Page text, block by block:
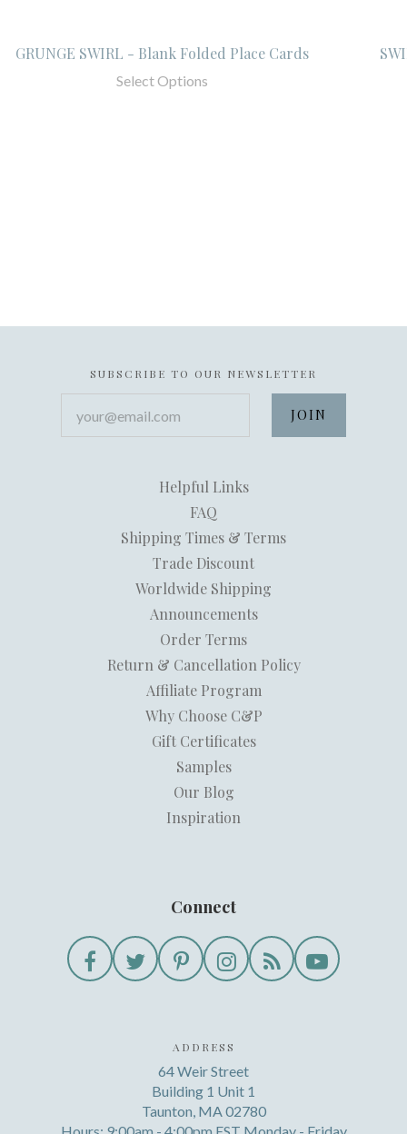
GRUNGE SWIRL - Blank Folded Place Cards
Select Options
SUBSCRIBE TO OUR NEWSLETTER
Helpful Links
FAQ
Shipping Times & Terms
Trade Discount
Worldwide Shipping
Announcements
Order Terms
Return & Cancellation Policy
Affiliate Program
Why Choose C&P
Gift Certificates
Samples
Our Blog
Inspiration
Connect
ADDRESS
64 Weir Street
Building 1 Unit 1
Taunton, MA 02780